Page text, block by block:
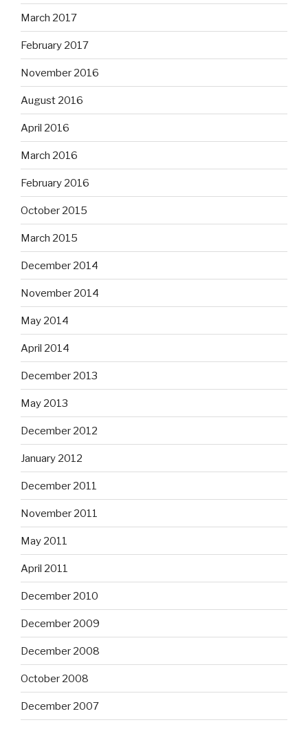
March 2017
February 2017
November 2016
August 2016
April 2016
March 2016
February 2016
October 2015
March 2015
December 2014
November 2014
May 2014
April 2014
December 2013
May 2013
December 2012
January 2012
December 2011
November 2011
May 2011
April 2011
December 2010
December 2009
December 2008
October 2008
December 2007